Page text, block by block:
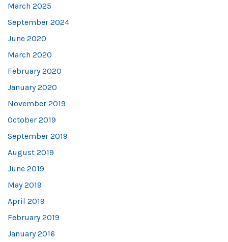
March 2025
September 2024
June 2020
March 2020
February 2020
January 2020
November 2019
October 2019
September 2019
August 2019
June 2019
May 2019
April 2019
February 2019
January 2016